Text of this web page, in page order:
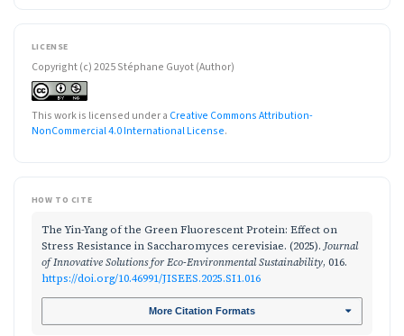
LICENSE
Copyright (c) 2025 Stéphane Guyot (Author)
This work is licensed under a Creative Commons Attribution-
NonCommercial 4.0 International License.
HOW TO CITE
The Yin-Yang of the Green Fluorescent Protein: Effect on
Stress Resistance in Saccharomyces cerevisiae. (2025).Journal
of Innovative Solutions for Eco-Environmental Sustainability, 016.
https://doi.org/10.46991/JISEES.2025.SI1.016
More Citation Formats